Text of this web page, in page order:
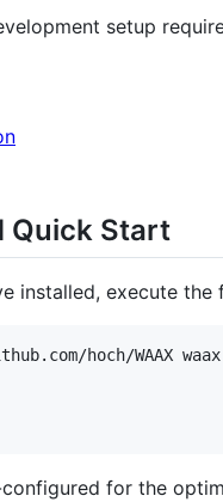
setup
Quick Start
installed, execute
for the